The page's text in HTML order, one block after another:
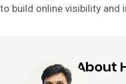
to build online visibility and
About